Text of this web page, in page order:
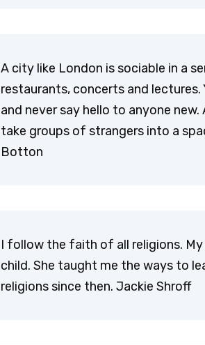
A city like London is sociable in a
restaurants, concerts and
and never say hello to anyone
take groups of strangers into a
Botton
I follow the faith of all religions.
child. She taught me the ways to
religions since then. Jackie Shroff